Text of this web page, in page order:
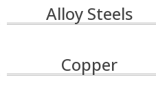
Alloy Steels
Copper